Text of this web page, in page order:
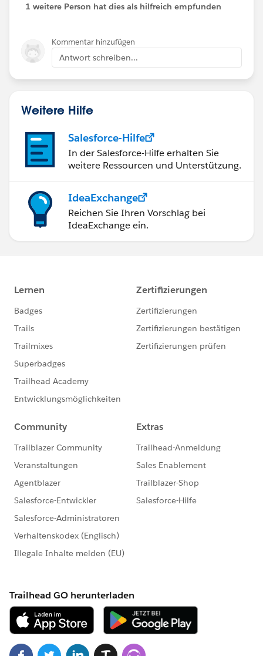
1 weitere Person hat dies als hilfreich empfunden
Kommentar hinzufügen
Antwort schreiben...
Weitere Hilfe
Salesforce-Hilfe
In der Salesforce-Hilfe erhalten Sie
weitere Ressourcen und Unterstützung.
IdeaExchange
Reichen Sie Ihren Vorschlag bei
IdeaExchange ein.